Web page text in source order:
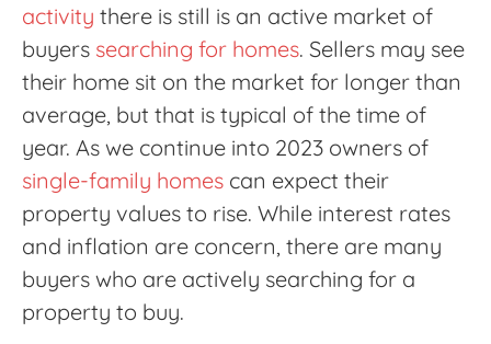
activity there is still is an active market of
buyers searching for homes. Sellers may see
their home sit on the market for longer than
average, but that is typical of the time of
year. As we continue into 2023 owners of
single-family homes can expect their
property values to rise. While interest rates
and inflation are concern, there are many
buyers who are actively searching for a
property to buy.